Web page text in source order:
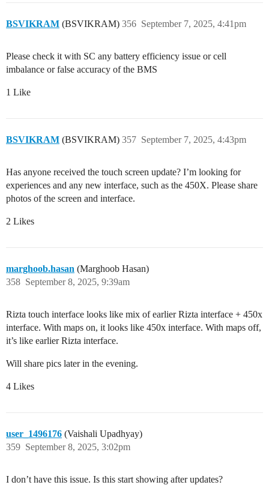
BSVIKRAM (BSVIKRAM) September 7, 2025, 4:41pm
356
Please check it with SC any battery efficiency issue or cell
imbalance or false accuracy of the BMS
1 Like
BSVIKRAM (BSVIKRAM) September 7, 2025, 4:43pm
357
Has anyone received the touch screen update? I’m looking for
experiences and any new interface, such as the 450X. Please share
photos of the screen and interface.
2 Likes
marghoob.hasan (Marghoob Hasan)
September 8, 2025, 9:39am
358
Rizta touch interface looks like mix of earlier Rizta interface + 450x
interface. With maps on, it looks like 450x interface. With maps off,
it’s like earlier Rizta interface.
Will share pics later in the evening.
4 Likes
user_1496176 (Vaishali Upadhyay)
September 8, 2025, 3:02pm
359
I don’t have this issue. Is this start showing after updates?